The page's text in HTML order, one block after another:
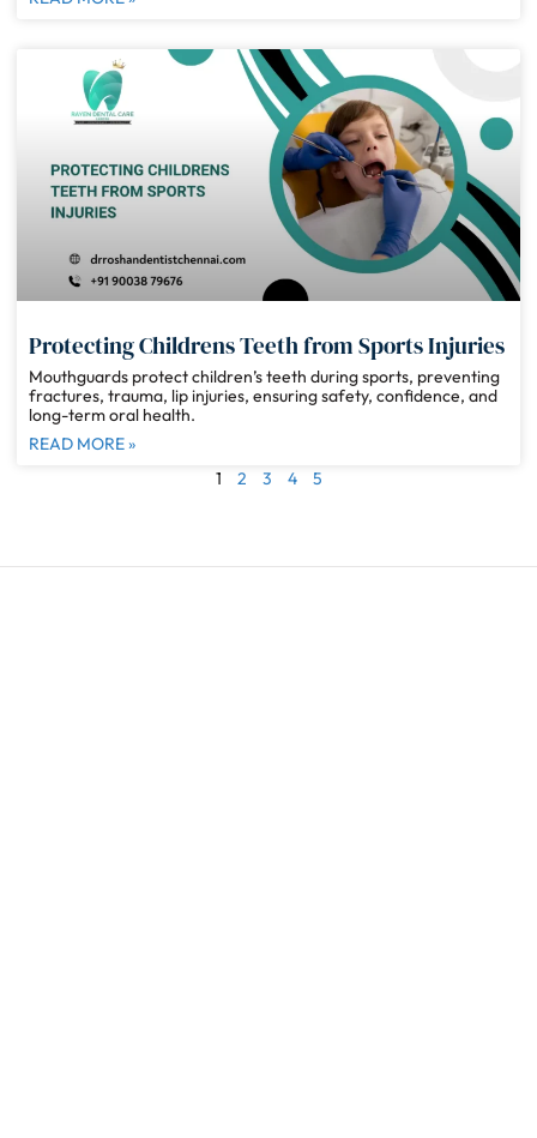
Protecting Childrens Teeth from Sports Injuries
Mouthguards protect children’s teeth during sports, preventing
fractures, trauma, lip injuries, ensuring safety, confidence, and
long-term oral health.
READ MORE »
1
2 3 4 5